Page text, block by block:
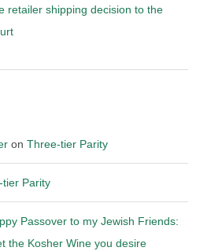
retailer shipping decision to the
onThree-tier Parity
tier Parity
Passover to my Jewish Friends:
the Kosher Wine you desire